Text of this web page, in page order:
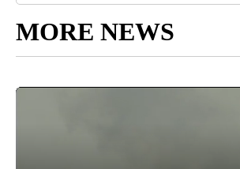
MORE NEWS